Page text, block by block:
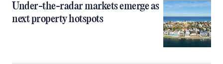
Under-the-radar markets emerge as
next property hotspots